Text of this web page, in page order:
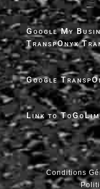
Google My
TranspOnyx
Google
Link to
Conditions